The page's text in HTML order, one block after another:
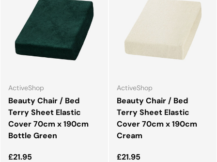
ActiveShop
Beauty Chair / Bed
Terry Sheet Elastic
Cover 70cm x 190cm
Bottle Green
Normalna cena
£21.95
ActiveShop
Beauty Chair / Bed
Terry Sheet Elastic
Cover 70cm x 190cm
Cream
Normalna cena
£21.95